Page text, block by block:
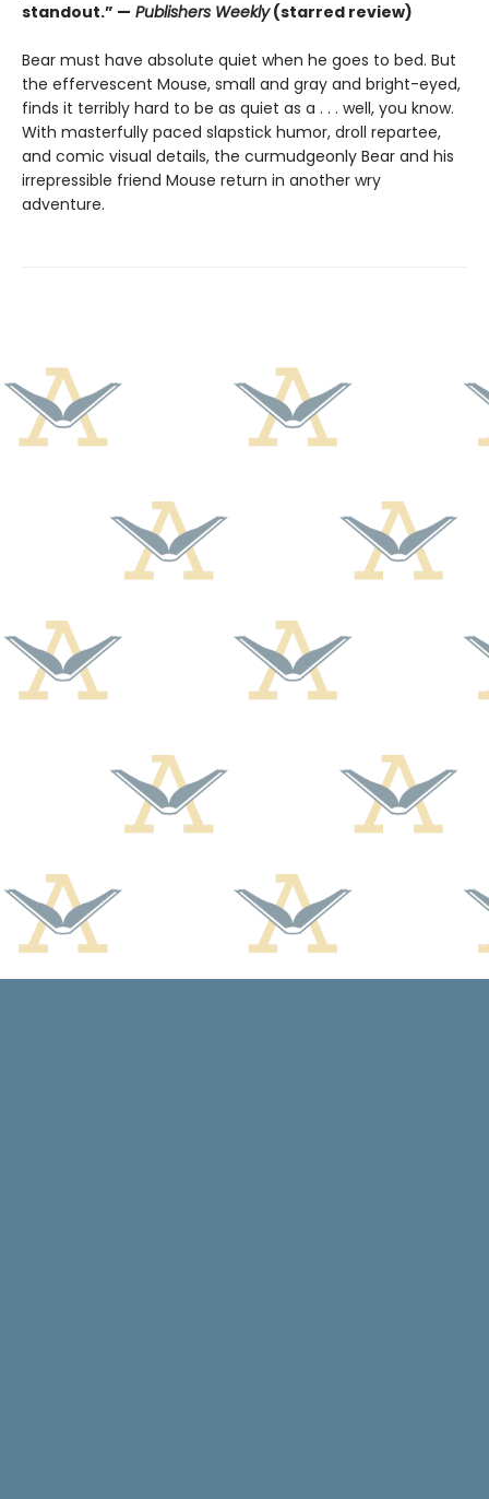
standout.” — Publishers Weekly(starred review)
Bear must have absolute quiet when he goes to bed. But
the effervescent Mouse, small and gray and bright-eyed,
finds it terribly hard to be as quiet as a . . . well, you know.
With masterfully paced slapstick humor, droll repartee,
and comic visual details, the curmudgeonly Bear and his
irrepressible friend Mouse return in another wry
adventure.